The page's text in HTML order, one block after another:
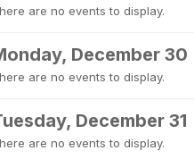
are no events to display.
December 30
are no events to display.
December 31
are no events to display.